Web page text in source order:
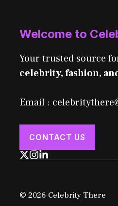
Welcome to
Your trusted source
celebrity, fashion,
Email :
CONTACT US
© 2026 Celebrity There